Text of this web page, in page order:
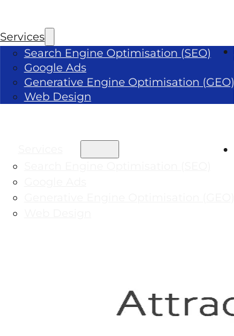
Services
Search Engine Optimisation (SEO)
Google Ads
Generative Engine Optimisation (GEO)
Web Design